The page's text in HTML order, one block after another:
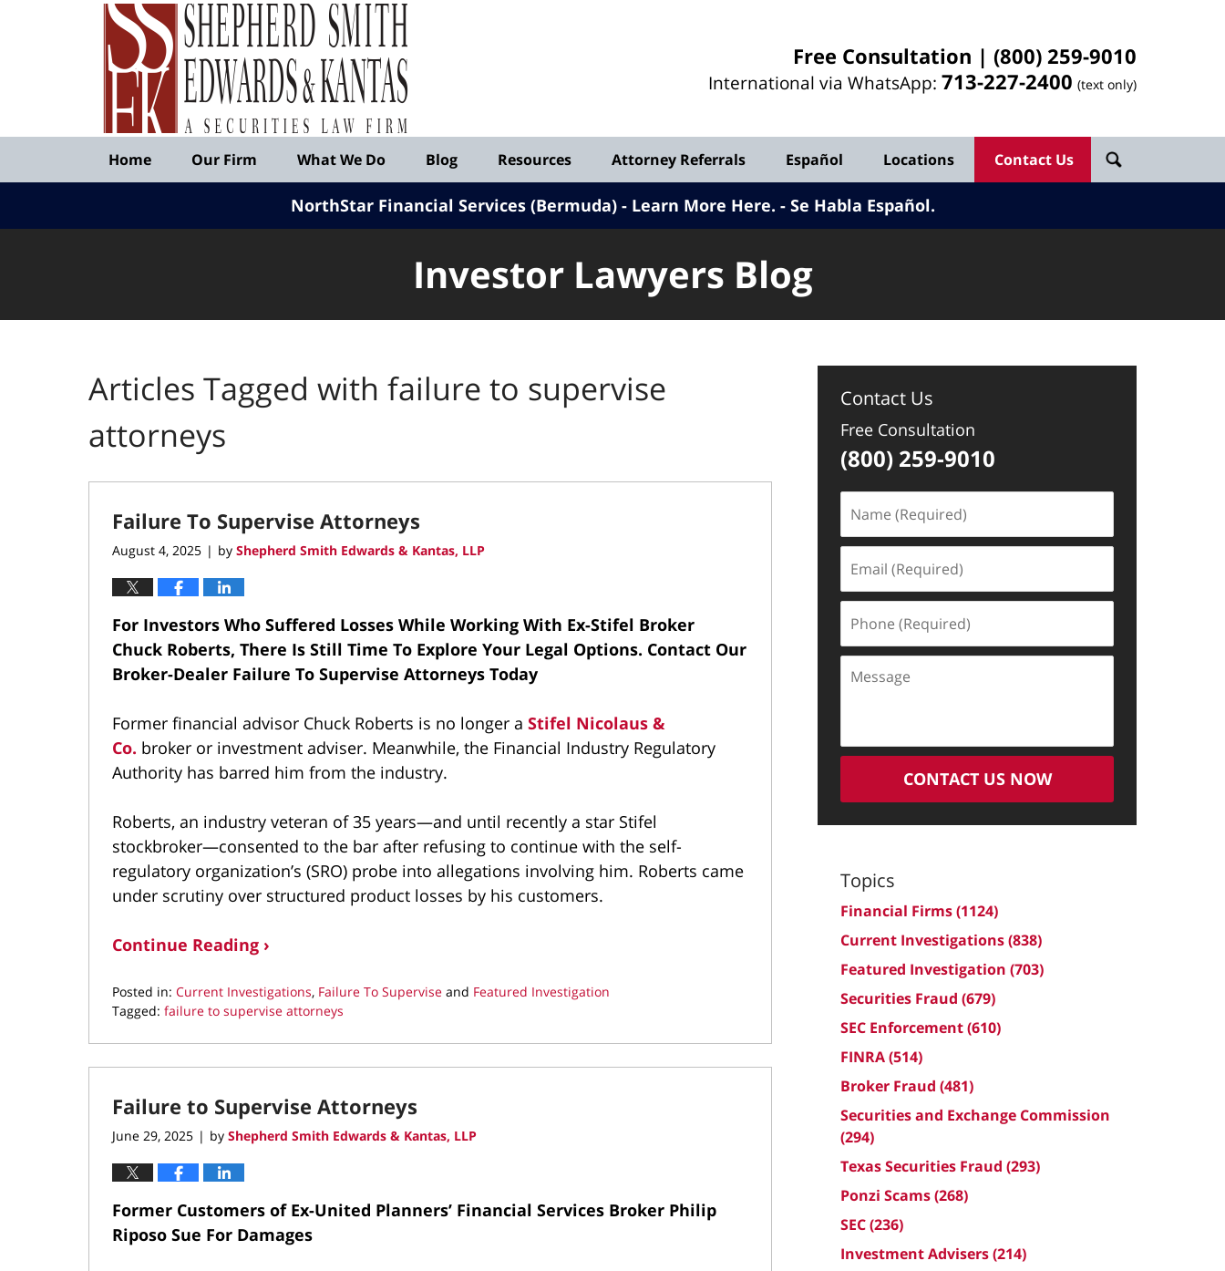
Free Consultation | (800) 259-9010
International via WhatsApp: 713-227-2400 (text only)
Published
Shepherd
Edwards
&
Kantas,
LLP
Home Our Firm What We Do Blog Resources Attorney Referrals Español Locations Contact Us
NorthStar Financial Services (Bermuda) - Learn More Here. Se Habla Español.
Investor Lawyers Blog
Articles Tagged with failure to supervise
attorneys
Failure To Supervise Attorneys
August 4, 2025 | by Shepherd Smith Edwards & Kantas, LLP
For Investors Who Suffered Losses While Working With Ex-Stifel Broker
Chuck Roberts, There Is Still Time To Explore Your Legal Options. Contact Our
Broker-Dealer Failure To Supervise Attorneys Today
Former financial advisor Chuck Roberts is no longer a Stifel Nicolaus &
Co. broker or investment adviser. Meanwhile, the Financial Industry Regulatory
Authority has barred him from the industry.
Roberts, an industry veteran of 35 years—and until recently a star Stifel
stockbroker—consented to the bar after refusing to continue with the self-
regulatory organization’s (SRO) probe into allegations involving him. Roberts came
under scrutiny over structured product losses by his customers.
Continue Reading ›
Posted in: Current Investigations, Failure To Supervise and Featured Investigation
Tagged: failure to supervise attorneys
August
4,
10:35
Failure to Supervise Attorneys
June 29, 2025 | by Shepherd Smith Edwards & Kantas, LLP
Former Customers of Ex-United Planners’ Financial Services Broker Philip
Riposo Sue For Damages
Contact Us
Free Consultation
(800) 259-9010
(Required)
(Required)
(Required)
CONTACT US NOW
Topics
Financial Firms(1124)
Current Investigations(838)
Featured Investigation (703)
Securities Fraud (679)
SEC Enforcement(610)
FINRA(514)
Broker Fraud (481)
Securities and Exchange Commission
(294)
Texas Securities Fraud (293)
Ponzi Scams(268)
SEC(236)
Investment Advisers(214)